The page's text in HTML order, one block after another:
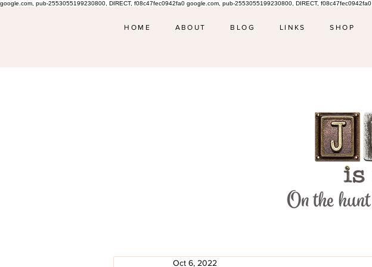
google.com, pub-2553055199230800, DIRECT, f08c47fec0942fa0 google.com, pub-2553055199230800, DIRECT, f08c47fec0942fa0
HOME ABOUT BLOG LINKS SHOP
Oct 6, 2022